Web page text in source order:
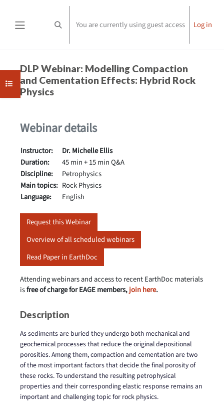
Toggle search input
You are currently using guest access Log in
Open course index
DLP Webinar: Modelling Compaction
and Cementation Effects: Hybrid Rock
Physics
Webinar details
Instructor:
Dr. Michelle Ellis
Duration:
45 min + 15 min Q&A
Discipline:
Petrophysics
Main topics: Rock Physics
Language:
English
Request this Webinar
Overview of all scheduled webinars
Read Paper in EarthDoc
Attending webinars and access to recent EarthDoc materials
isfree of charge for EAGE members,join here.
Description
As sediments are buried they undergo both mechanical and
geochemical processes that reduce the original depositional
porosities. Among them, compaction and cementation are two
of the most important factors that decide the final porosity of
these rocks. To understand the resulting petrophysical
properties and their corresponding elastic response remains an
important and challenging topic for rock physics.